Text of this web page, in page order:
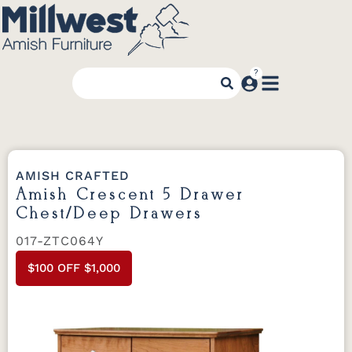
AMISH CRAFTED
Amish Crescent 5 Drawer
Chest/Deep Drawers
017-ZTC064Y
$100 OFF $1,000